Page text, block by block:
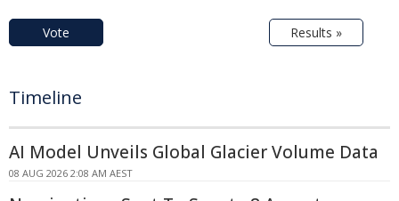
Vote Results »
Timeline
AI Model Unveils Global Glacier Volume Data
08 AUG 2026 2:08 AM AEST